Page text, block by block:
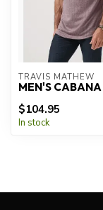
TRAVIS MATHEW
MEN'S
$104.95
In stock